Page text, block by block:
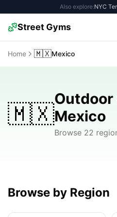
Also explore:NYC
Street Gyms
Home 🇲🇽Mexico
🇲🇽
Outdoor
Mexico
Browse 22
Browse by Region